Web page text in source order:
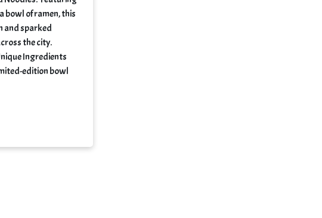
bowl of ramen, this
and sparked
the city.
Ingredients
edition bowl